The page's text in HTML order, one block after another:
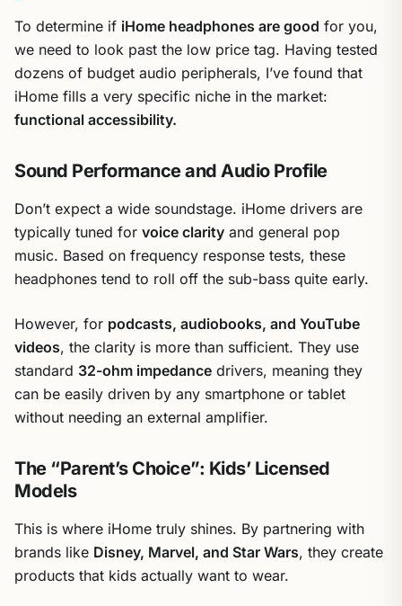
To determine if iHome headphones are good for you,
we need to look past the low price tag. Having tested
dozens of budget audio peripherals, I’ve found that
iHome fills a very specific niche in the market:
functional accessibility.
Sound Performance and Audio Profile
Don’t expect a wide soundstage. iHome drivers are
typically tuned for voice clarity and general pop
music. Based on frequency response tests, these
headphones tend to roll off the sub-bass quite early.
However, for podcasts, audiobooks, and YouTube
videos, the clarity is more than sufficient. They use
standard 32-ohm impedance drivers, meaning they
can be easily driven by any smartphone or tablet
without needing an external amplifier.
The “Parent’s Choice”: Kids’ Licensed
Models
This is where iHome truly shines. By partnering with
brands like Disney, Marvel, and Star Wars, they create
products that kids actually want to wear.